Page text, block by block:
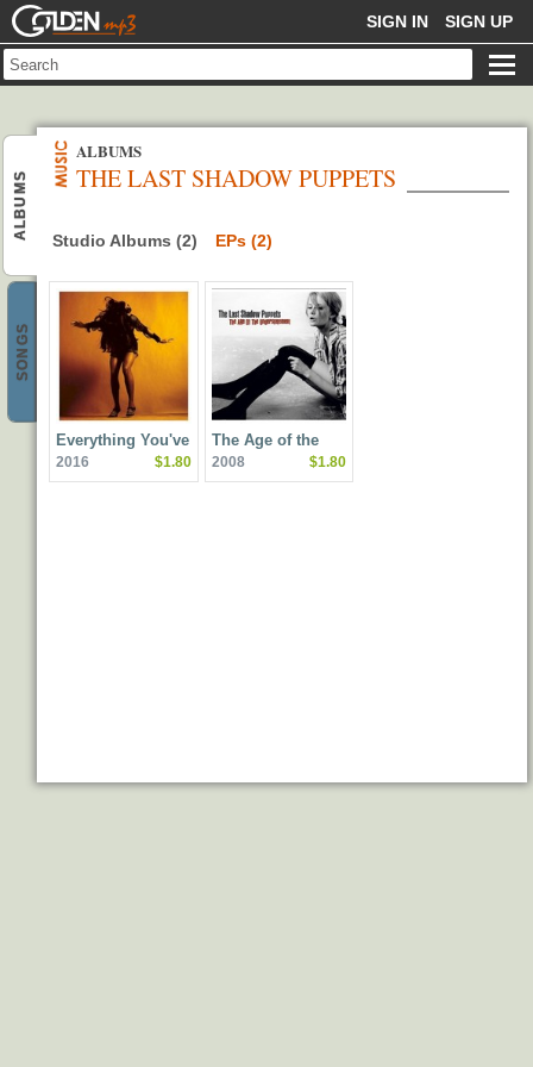
GOLDENMP3 SIGN IN SIGN UP
ALBUMS
SONGS
THE LAST SHADOW PUPPETS
ALBUMS
Studio Albums (2) EPs (2)
Everything You've
Come To Expect
2016 $1.80
The Age of the
Understatement
2008 $1.80